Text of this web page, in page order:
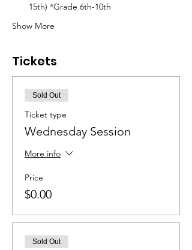
15th) *Grade 6th-10th
Show More
Tickets
Sold Out
Ticket type
Wednesday Session
More info
Price
$0.00
Sold Out